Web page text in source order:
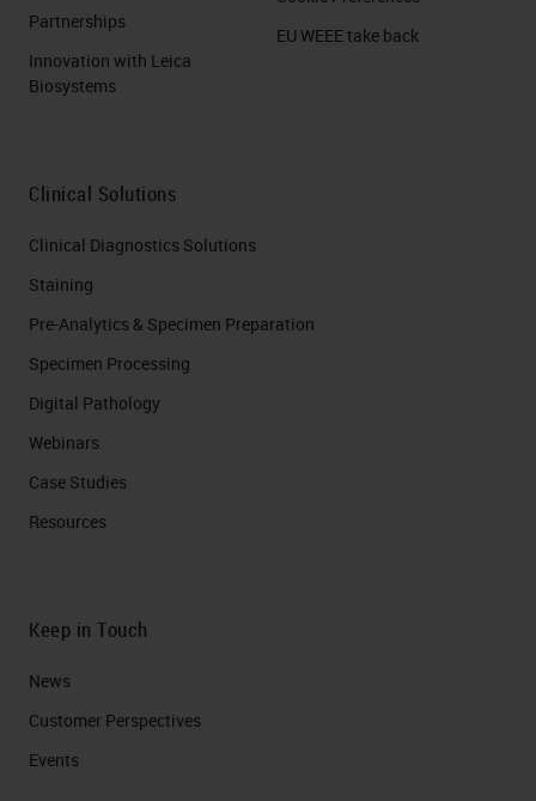
Partnerships
Innovation with Leica
Biosystems
EU WEEE take back
Clinical Solutions
Clinical Diagnostics Solutions
Staining
Pre-Analytics & Specimen Preparation
Specimen Processing
Digital Pathology
Webinars
Case Studies
Resources
Keep in Touch
News
Customer Perspectives​
Events